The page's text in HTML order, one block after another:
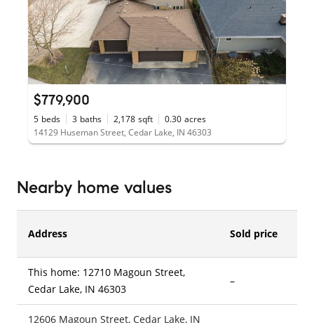
$779,900
5 beds 3 baths 2,178 sqft 0.30 acres
14129 Huseman Street, Cedar Lake, IN 46303
Nearby home values
Address Sold price
This home: 12710 Magoun Street,
Cedar Lake, IN 46303
–
12606 Magoun Street, Cedar Lake, IN